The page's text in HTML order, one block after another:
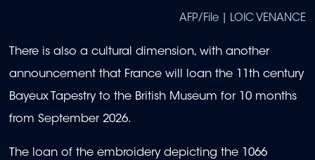
AFP/File | LOIC VENANCE
There is also a cultural dimension, with another
announcement that France will loan the 11th century
Bayeux Tapestry to the British Museum for 10 months
from September 2026.
The loan of the embroidery depicting the 1066